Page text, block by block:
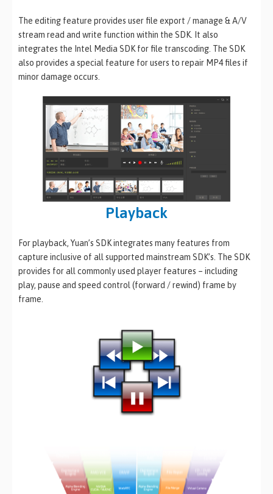
The editing feature provides user file export / manage & A/V
stream read and write function within the SDK. It also
integrates the Intel Media SDK for file transcoding. The SDK
also provides a special feature for users to repair MP4 files if
minor damage occurs.
Playback
For playback, Yuan’s SDK integrates many features from
capture inclusive of all supported mainstream SDK’s. The SDK
provides for all commonly used player features – including
play, pause and speed control (forward / rewind) frame by
frame.